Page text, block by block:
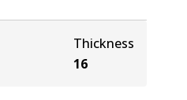
Thickness
16